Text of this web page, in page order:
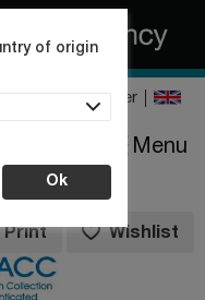
Register
of origin
Ok
Menu
Print Wishlist